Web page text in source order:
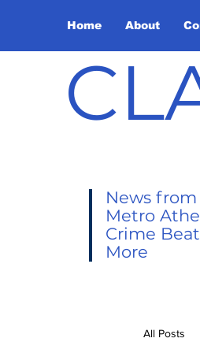
Home About
News
Metro
Crime
More
All Posts